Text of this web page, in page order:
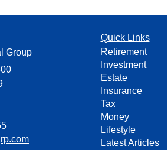
Group
Quick Links
Retirement
Investment
Estate
Insurance
Tax
Money
Lifestyle
Latest Articles